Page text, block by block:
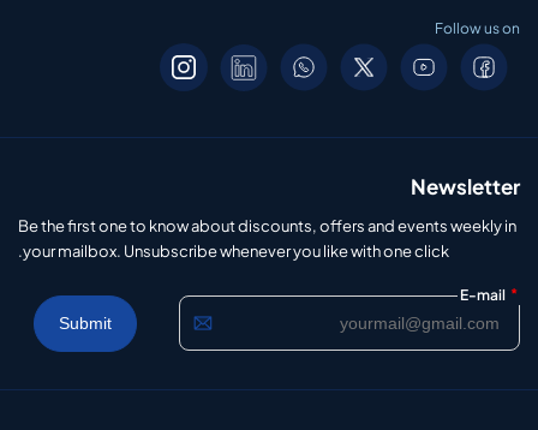
Follow us on
Newsletter
Be the first one to know about discounts, offers and events weekly in
your mailbox. Unsubscribe whenever you like with one click.
E-mail *